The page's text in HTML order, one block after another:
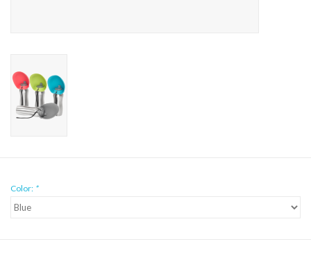
Color: *